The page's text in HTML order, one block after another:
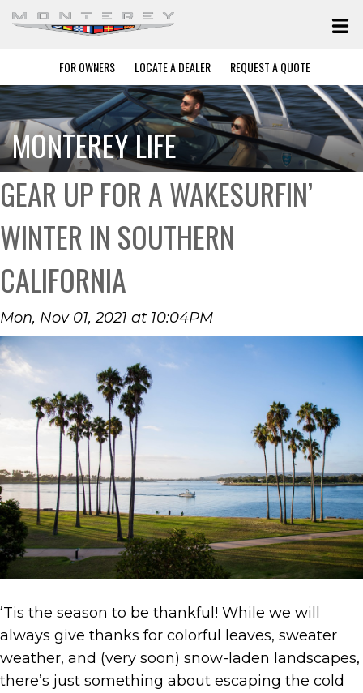
FOR OWNERS LOCATE A DEALER REQUEST A QUOTE
MONTEREY LIFE
GEAR UP FOR A WAKESURFIN’
WINTER IN SOUTHERN
CALIFORNIA
Mon, Nov 01, 2021 at 10:04PM
‘Tis the season to be thankful! While we will
always give thanks for colorful leaves, sweater
weather, and (very soon) snow-laden landscapes,
there’s just something about escaping the cold